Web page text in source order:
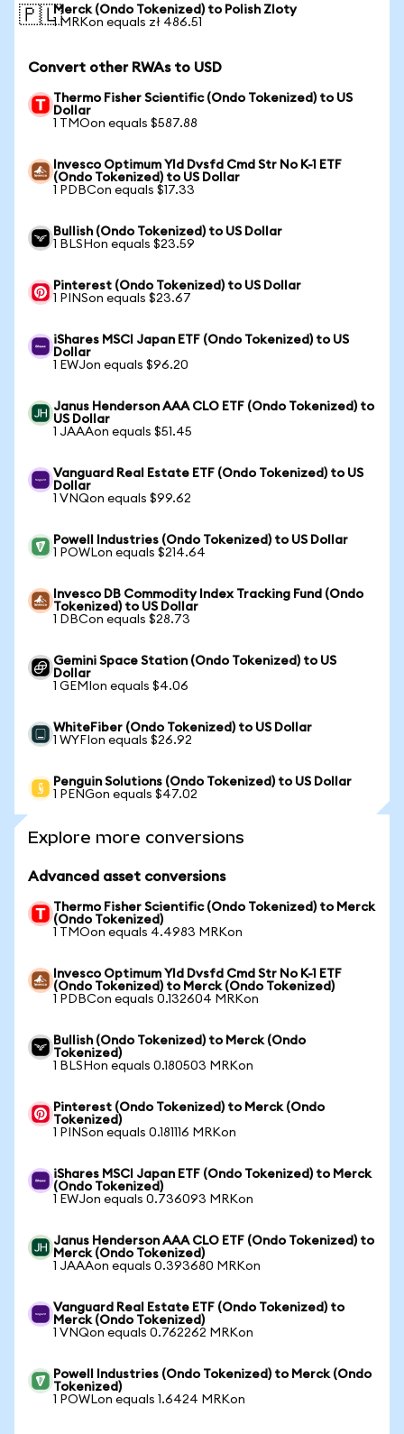
🇵🇱Merck (Ondo Tokenized) to Polish Zloty
1 MRKon equals zł 486.51
Convert other RWAs to USD
Thermo Fisher Scientific (Ondo Tokenized) to US
Dollar
1 TMOon equals $587.88
Invesco Optimum Yld Dvsfd Cmd Str No K-1 ETF
(Ondo Tokenized) to US Dollar
1 PDBCon equals $17.33
Bullish (Ondo Tokenized) to US Dollar
1 BLSHon equals $23.59
Pinterest (Ondo Tokenized) to US Dollar
1 PINSon equals $23.67
iShares MSCI Japan ETF (Ondo Tokenized) to US
Dollar
1 EWJon equals $96.20
Janus Henderson AAA CLO ETF (Ondo Tokenized) to
US Dollar
1 JAAAon equals $51.45
Vanguard Real Estate ETF (Ondo Tokenized) to US
Dollar
1 VNQon equals $99.62
Powell Industries (Ondo Tokenized) to US Dollar
1 POWLon equals $214.64
Invesco DB Commodity Index Tracking Fund (Ondo
Tokenized) to US Dollar
1 DBCon equals $28.73
Gemini Space Station (Ondo Tokenized) to US
Dollar
1 GEMIon equals $4.06
WhiteFiber (Ondo Tokenized) to US Dollar
1 WYFIon equals $26.92
Penguin Solutions (Ondo Tokenized) to US Dollar
1 PENGon equals $47.02
Explore more conversions
Advanced asset conversions
Thermo Fisher Scientific (Ondo Tokenized) to Merck
(Ondo Tokenized)
1 TMOon equals 4.4983 MRKon
Invesco Optimum Yld Dvsfd Cmd Str No K-1 ETF
(Ondo Tokenized) to Merck (Ondo Tokenized)
1 PDBCon equals 0.132604 MRKon
Bullish (Ondo Tokenized) to Merck (Ondo
Tokenized)
1 BLSHon equals 0.180503 MRKon
Pinterest (Ondo Tokenized) to Merck (Ondo
Tokenized)
1 PINSon equals 0.181116 MRKon
iShares MSCI Japan ETF (Ondo Tokenized) to Merck
(Ondo Tokenized)
1 EWJon equals 0.736093 MRKon
Janus Henderson AAA CLO ETF (Ondo Tokenized) to
Merck (Ondo Tokenized)
1 JAAAon equals 0.393680 MRKon
Vanguard Real Estate ETF (Ondo Tokenized) to
Merck (Ondo Tokenized)
1 VNQon equals 0.762262 MRKon
Powell Industries (Ondo Tokenized) to Merck (Ondo
Tokenized)
1 POWLon equals 1.6424 MRKon